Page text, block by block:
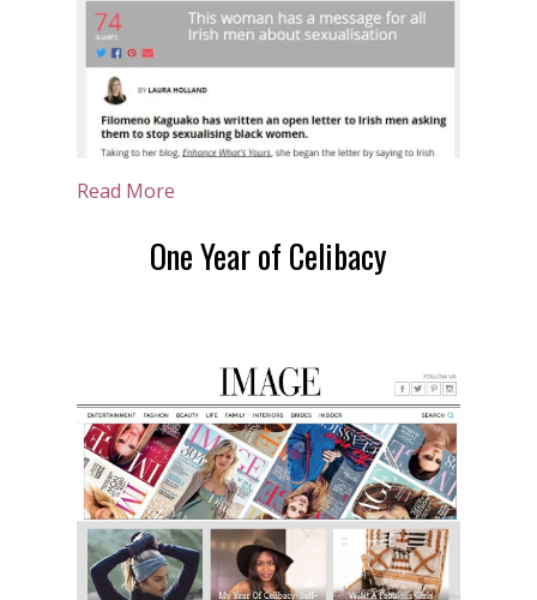
Read More
One Year of Celibacy